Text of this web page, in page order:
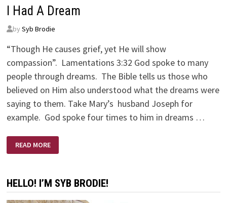
I Had A Dream
by Syb Brodie
“Though He causes grief, yet He will show
compassion”. Lamentations 3:32 God spoke to many
people through dreams. The Bible tells us those who
believed on Him also understood what the dreams were
saying to them. Take Mary’s husband Joseph for
example. God spoke four times to him in dreams …
I
HAD
A
READ MORE
HELLO! I’M SYB BRODIE!